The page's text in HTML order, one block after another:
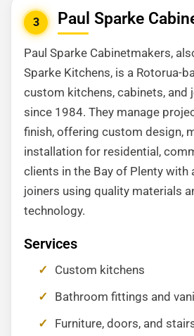
3 Paul Sparke
Paul Sparke Cabinetmakers,
Sparke Kitchens, is a Rotorua-
custom kitchens, cabinets, and
since 1984. They manage
finish, offering custom design,
installation for residential,
clients in the Bay of Plenty with
joiners using quality materials
technology.
Services
Custom kitchens
Bathroom fittings and
Furniture, doors, and